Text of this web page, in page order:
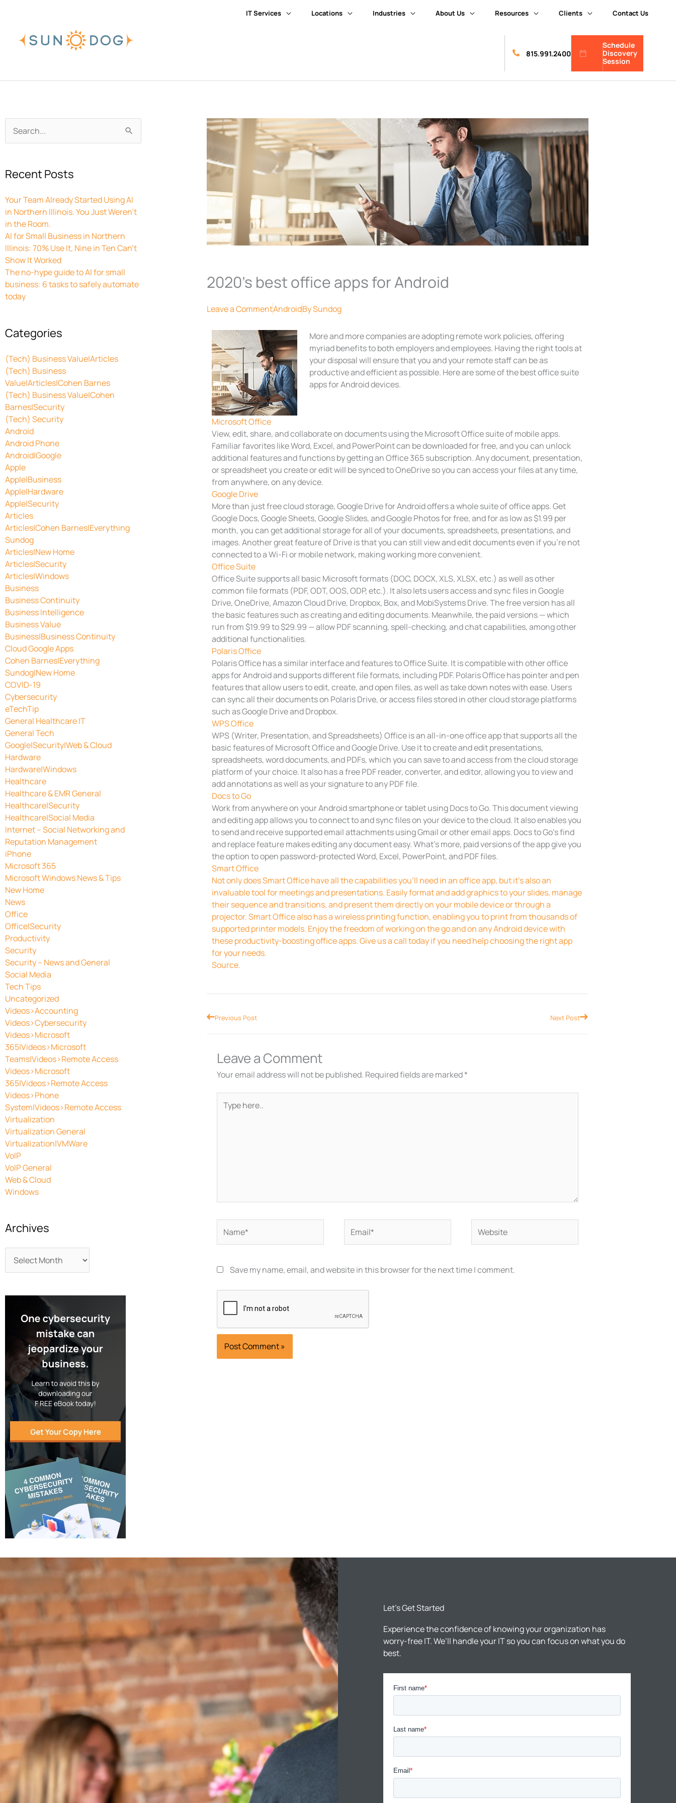
IT Services Locations Industries About Us Resources Clients Contact Us
815.991.2400
Schedule
Discovery
Session
Search
for:
Recent Posts
Your Team Already Started Using AI
in Northern Illinois. You Just Weren’t
in the Room.
AI for Small Business in Northern
Illinois: 70% Use It, Nine in Ten Can’t
Show It Worked
The no-hype guide to AI for small
business: 6 tasks to safely automate
today
Categories
(Tech) Business Value|Articles
(Tech) Business
Value|Articles|Cohen Barnes
(Tech) Business Value|Cohen
Barnes|Security
(Tech) Security
Android
Android Phone
Android|Google
Apple
Apple|Business
Apple|Hardware
Apple|Security
Articles
Articles|Cohen Barnes|Everything
Sundog
Articles|New Home
Articles|Security
Articles|Windows
Business
Business Continuity
Business Intelligence
Business Value
Business|Business Continuity
Cloud Google Apps
Cohen Barnes|Everything
Sundog|New Home
COVID-19
Cybersecurity
eTechTip
General Healthcare IT
General Tech
Google|Security|Web & Cloud
Hardware
Hardware|Windows
Healthcare
Healthcare & EMR General
Healthcare|Security
Healthcare|Social Media
Internet – Social Networking and
Reputation Management
iPhone
Microsoft 365
Microsoft Windows News & Tips
New Home
News
Office
Office|Security
Productivity
Security
Security – News and General
Social Media
Tech Tips
Uncategorized
Videos>Accounting
Videos>Cybersecurity
Videos>Microsoft
365|Videos>Microsoft
Teams|Videos>Remote Access
Videos>Microsoft
365|Videos>Remote Access
Videos>Phone
System|Videos>Remote Access
Virtualization
Virtualization General
Virtualization|VMWare
VoIP
VoIP General
Web & Cloud
Windows
Archives
2020’s best office apps for Android
Leave a CommentAndroidBySundog
More and more companies are adopting remote work policies, offering
myriad benefits to both employers and employees. Having the right tools at
your disposal will ensure that you and your remote staff can be as
productive and efficient as possible. Here are some of the best office suite
apps for Android devices.
Microsoft Office
View, edit, share, and collaborate on documents using the Microsoft Office suite of mobile apps.
Familiar favorites like Word, Excel, and PowerPoint can be downloaded for free, and you can unlock
additional features and functions by getting an Office 365 subscription. Any document, presentation,
or spreadsheet you create or edit will be synced to OneDrive so you can access your files at any time,
from anywhere, on any device.
Google Drive
More than just free cloud storage, Google Drive for Android offers a whole suite of office apps. Get
Google Docs, Google Sheets, Google Slides, and Google Photos for free, and for as low as $1.99 per
month, you can get additional storage for all of your documents, spreadsheets, presentations, and
images. Another great feature of Drive is that you can still view and edit documents even if you’re not
connected to a Wi-Fi or mobile network, making working more convenient.
Office Suite
Office Suite supports all basic Microsoft formats (DOC, DOCX, XLS, XLSX, etc.) as well as other
common file formats (PDF, ODT, OOS, ODP, etc.). It also lets users access and sync files in Google
Drive, OneDrive, Amazon Cloud Drive, Dropbox, Box, and MobiSystems Drive. The free version has all
the basic features such as creating and editing documents. Meanwhile, the paid versions — which
run from $19.99 to $29.99 — allow PDF scanning, spell-checking, and chat capabilities, among other
additional functionalities.
Polaris Office
Polaris Office has a similar interface and features to Office Suite. It is compatible with other office
apps for Android and supports different file formats, including PDF. Polaris Office has pointer and pen
features that allow users to edit, create, and open files, as well as take down notes with ease. Users
can sync all their documents on Polaris Drive, or access files stored in other cloud storage platforms
such as Google Drive and Dropbox.
WPS Office
WPS (Writer, Presentation, and Spreadsheets) Office is an all-in-one office app that supports all the
basic features of Microsoft Office and Google Drive. Use it to create and edit presentations,
spreadsheets, word documents, and PDFs, which you can save to and access from the cloud storage
platform of your choice. It also has a free PDF reader, converter, and editor, allowing you to view and
add annotations as well as your signature to any PDF file.
Docs to Go
Work from anywhere on your Android smartphone or tablet using Docs to Go. This document viewing
and editing app allows you to connect to and sync files on your device to the cloud. It also enables you
to send and receive supported email attachments using Gmail or other email apps. Docs to Go’s find
and replace feature makes editing any document easy. What’s more, paid versions of the app give you
the option to open password-protected Word, Excel, PowerPoint, and PDF files.
Smart Office
Not only does Smart Office have all the capabilities you’ll need in an office app, but it’s also an
invaluable tool for meetings and presentations. Easily format and add graphics to your slides, manage
their sequence and transitions, and present them directly on your mobile device or through a
projector. Smart Office also has a wireless printing function, enabling you to print from thousands of
supported printer models. Enjoy the freedom of working on the go and on any Android device with
these productivity-boosting office apps. Give us a call today if you need help choosing the right app
for your needs.
Source.
PrevPrevious Post Next PostNext
Leave a Comment
Your email address will not be published. Required fields are marked*
here..
Save my name, email, and website in this browser for the next time I comment.
Let’s Get Started
Experience the confidence of knowing your organization has
worry-free IT. We’ll handle your IT so you can focus on what you do
best.